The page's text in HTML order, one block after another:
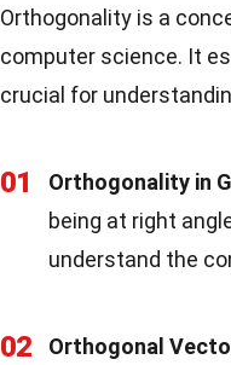
Orthogonality is a
computer science. It
crucial for
01 Orthogonality in
being at right
understand the
02 Orthogonal